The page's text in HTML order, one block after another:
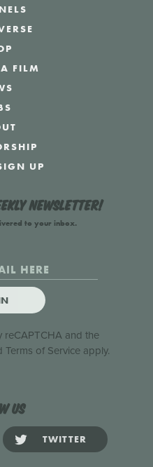
FILM
UP
newsletter!
to your inbox.
reCAPTCHA and the
Terms of Serviceapply.
us
TWITTER